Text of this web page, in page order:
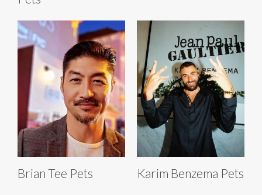
Brian Tee Pets Karim Benzema Pets